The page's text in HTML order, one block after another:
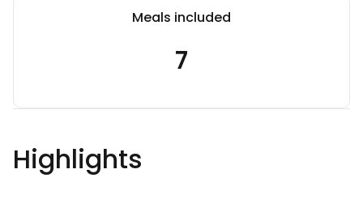
Meals included
7
Highlights